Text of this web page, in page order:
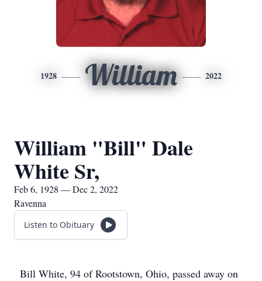
1928 William 2022
William "Bill" Dale
White Sr,
Feb 6, 1928 — Dec 2, 2022
Ravenna
Listen to Obituary
Bill White, 94 of Rootstown, Ohio, passed away on